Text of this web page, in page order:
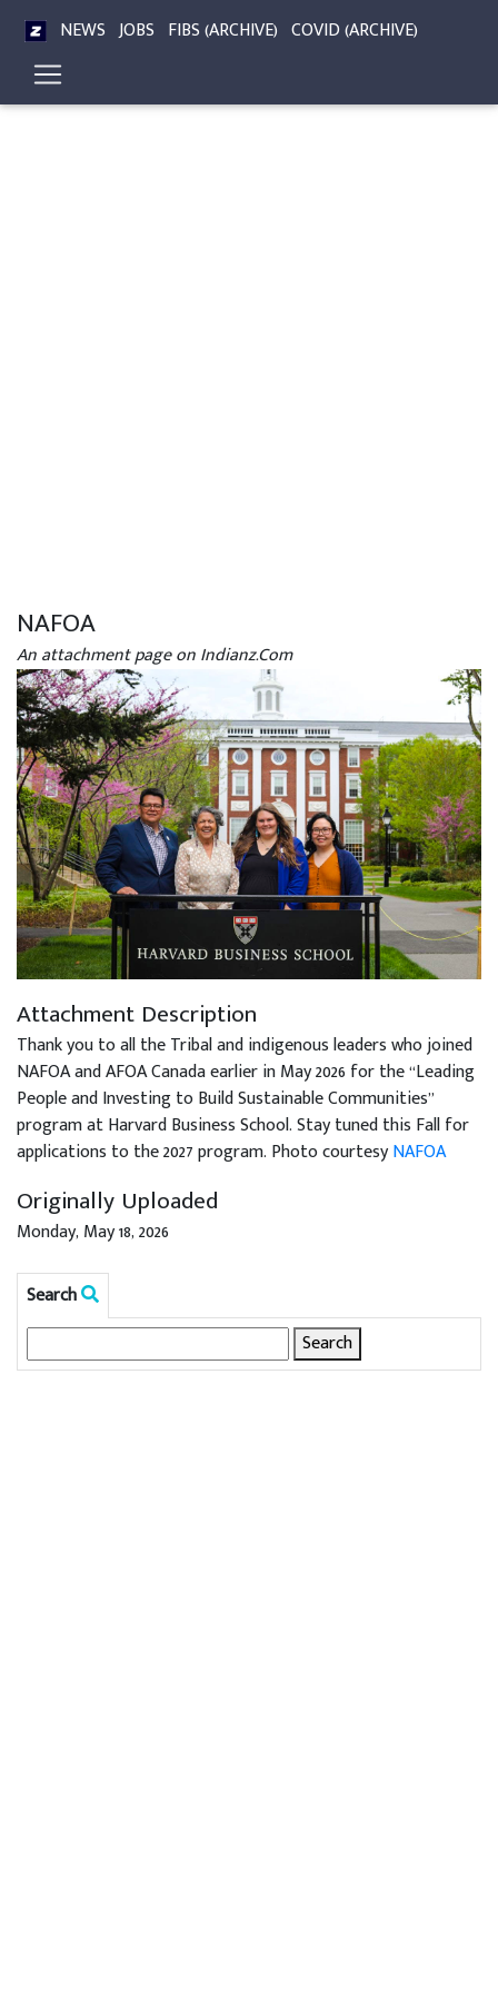
NEWS JOBS FIBS (ARCHIVE) COVID (ARCHIVE)
NAFOA
An attachment page on Indianz.Com
Attachment Description
Thank you to all the Tribal and indigenous leaders who joined
NAFOA and AFOA Canada earlier in May 2026 for the “Leading
People and Investing to Build Sustainable Communities”
program at Harvard Business School. Stay tuned this Fall for
applications to the 2027 program. Photo courtesyNAFOA
Originally Uploaded
Monday, May 18, 2026
Search
Search
for: